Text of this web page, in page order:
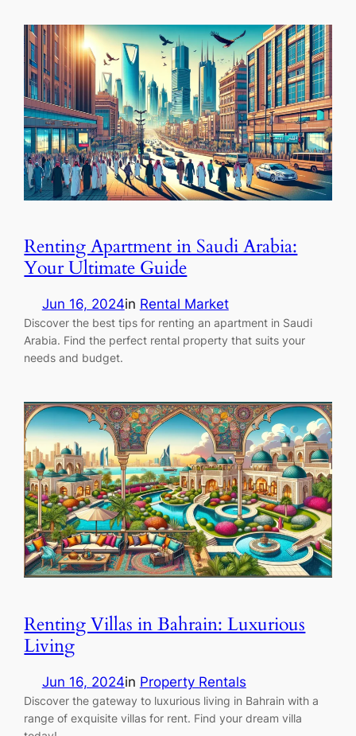
Renting Apartment in Saudi Arabia:
Your Ultimate Guide
Jun 16, 2024in Rental Market
Discover the best tips for renting an apartment in Saudi
Arabia. Find the perfect rental property that suits your
needs and budget.
Renting Villas in Bahrain: Luxurious
Living
Jun 16, 2024in Property Rentals
Discover the gateway to luxurious living in Bahrain with a
range of exquisite villas for rent. Find your dream villa